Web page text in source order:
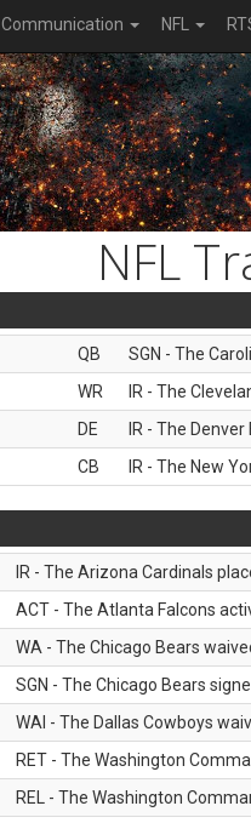
Communication NFL
NFL
QB
SGN - The
WR
IR - The
DE
IR - The
CB IR - The New
IR - The Arizona Cardinals
ACT - The Atlanta Falcons
WA - The Chicago Bears
SGN - The Chicago Bears
WAI - The Dallas Cowboys
RET - The Washington
REL - The Washington